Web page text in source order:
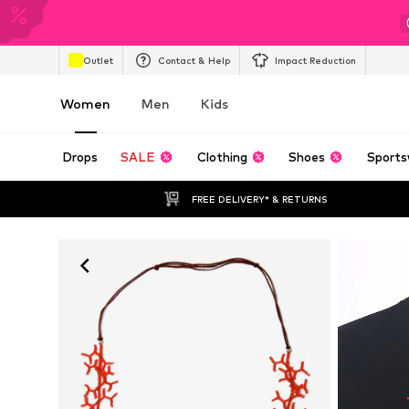
Outlet Contact & Help Impact Reduction
Women Men Kids
Drops SALE Clothing Shoes
FREE DELIVERY* & RETURNS